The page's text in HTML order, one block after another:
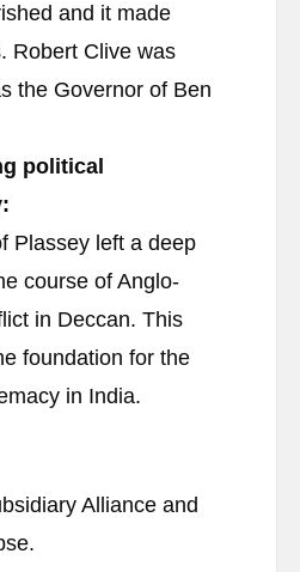
and it made
Robert Clive was
the Governor of Ben
political
Plassey left a deep
course of Anglo-
in Deccan. This
foundation for the
in India.
Alliance and